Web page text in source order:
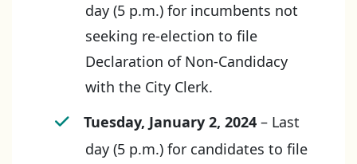
day (5 p.m.) for incumbents not
seeking re-election to file
Declaration of Non-Candidacy
with the City Clerk.
Tuesday, January 2, 2024– Last
day (5 p.m.) for candidates to file